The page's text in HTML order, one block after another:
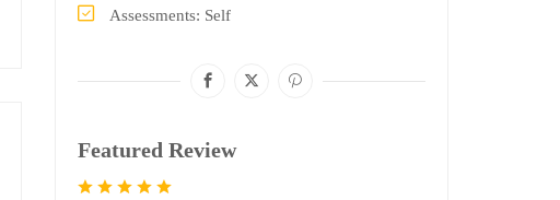
Assessments Self
Featured Review